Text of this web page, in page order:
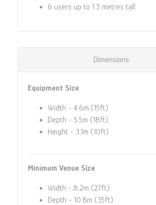
6 users up to 1.3 metres tall.
Dimensions
Equipment Size
Width - 4.6m (15ft)
Depth - 5.5m (18ft)
Height - 3.1m (10ft)
Minimum Venue Size
Width - 8.2m (27ft)
Depth - 10.8m (35ft)